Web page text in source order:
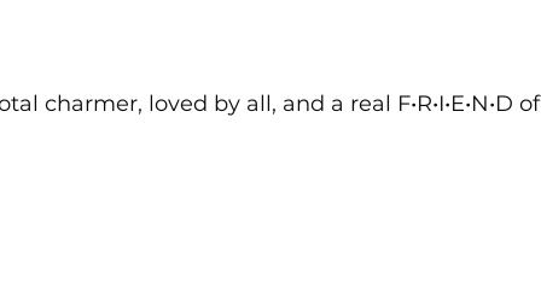
charmer, loved by all, and a real F•R•I•E•N•D